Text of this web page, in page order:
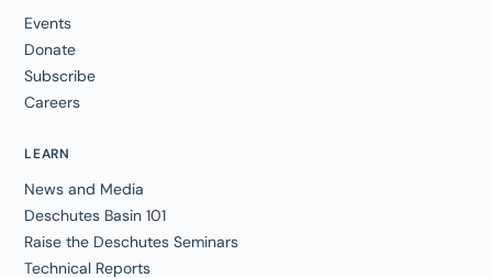
Events
Donate
Subscribe
Careers
LEARN
News and Media
Deschutes Basin 101
Raise the Deschutes Seminars
Technical Reports